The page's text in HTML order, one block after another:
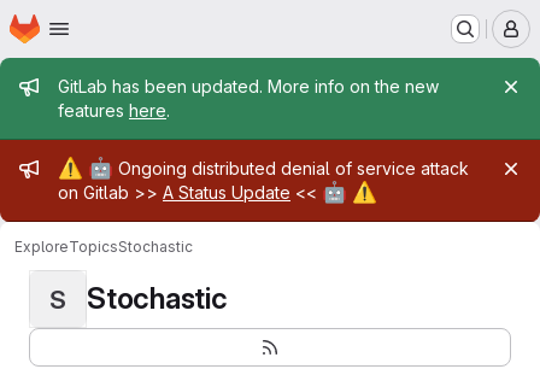
Skip to main content
Homepage
Admin message
GitLab has been updated. More info on the new
features here.
Admin message
⚠️ 🤖 Ongoing distributed denial of service attack
on Gitlab >> A Status Update << 🤖 ⚠️
ExploreTopicsStochastic
S Stochastic